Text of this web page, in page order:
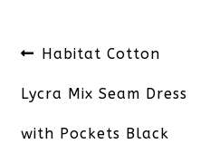
Post
navigation
Previous
post:
Habitat Cotton
Lycra Mix Seam Dress
with Pockets Black